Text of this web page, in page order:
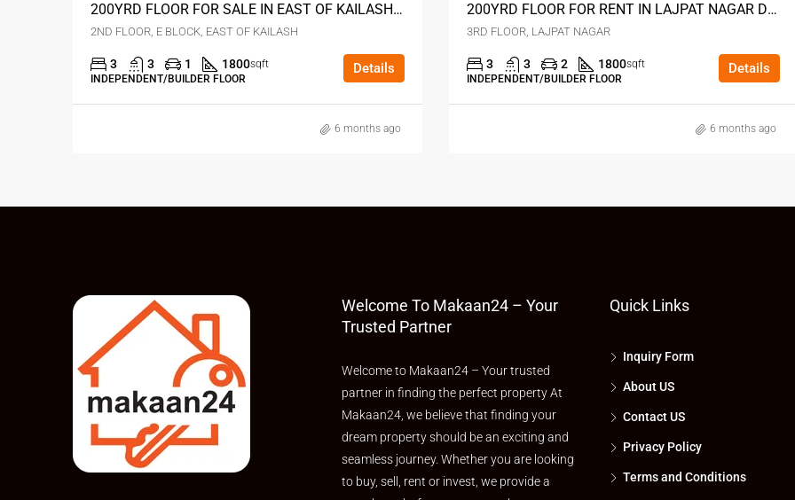
200YRD FLOOR FOR SALE IN EAST OF KAILASH DELHI
2ND FLOOR, E BLOCK, EAST OF KAILASH
3 3 1 1800sqft
INDEPENDENT/BUILDER FLOOR
Details
6 months ago
200YRD FLOOR FOR RENT IN LAJPAT NAGAR DELHI
3RD FLOOR, LAJPAT NAGAR
3 3 2 1800sqft
INDEPENDENT/BUILDER FLOOR
Details
6 months ago
Welcome To Makaan24 – Your
Trusted Partner
Welcome to Makaan24 – Your trusted
partner in finding the perfect property At
Makaan24, we believe that finding your
dream property should be an exciting and
seamless journey. Whether you are looking
to buy, sell, rent or invest, we provide a
Quick Links
Inquiry Form
About US
Contact US
Privacy Policy
Terms and Conditions